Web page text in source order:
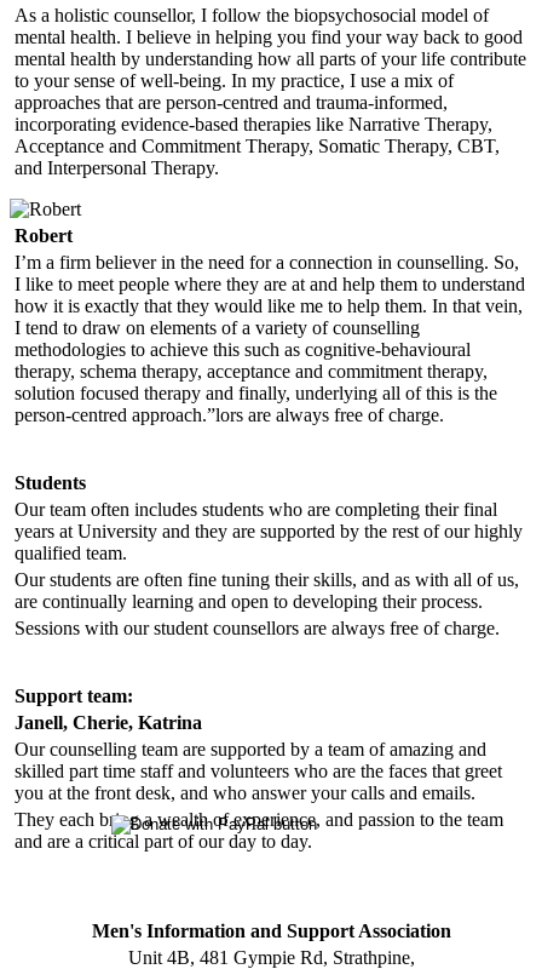
As a holistic counsellor, I follow the biopsychosocial model of
mental health. I believe in helping you find your way back to good
mental health by understanding how all parts of your life contribute
to your sense of well-being. In my practice, I use a mix of
approaches that are person-centred and trauma-informed,
incorporating evidence-based therapies like Narrative Therapy,
Acceptance and Commitment Therapy, Somatic Therapy, CBT,
and Interpersonal Therapy.
Robert
I’m a firm believer in the need for a connection in counselling. So,
I like to meet people where they are at and help them to understand
how it is exactly that they would like me to help them. In that vein,
I tend to draw on elements of a variety of counselling
methodologies to achieve this such as cognitive-behavioural
therapy, schema therapy, acceptance and commitment therapy,
solution focused therapy and finally, underlying all of this is the
person-centred approach.”lors are always free of charge.
Students
Our team often includes students who are completing their final
years at University and they are supported by the rest of our highly
qualified team.
Our students are often fine tuning their skills, and as with all of us,
are continually learning and open to developing their process.
Sessions with our student counsellors are always free of charge.
Support team:
Janell, Cherie, Katrina
Our counselling team are supported by a team of amazing and
skilled part time staff and volunteers who are the faces that greet
you at the front desk, and who answer your calls and emails.
They each bring a wealth of experience, and passion to the team
and are a critical part of our day to day.
Men's Information and Support Association
Unit 4B, 481 Gympie Rd, Strathpine,